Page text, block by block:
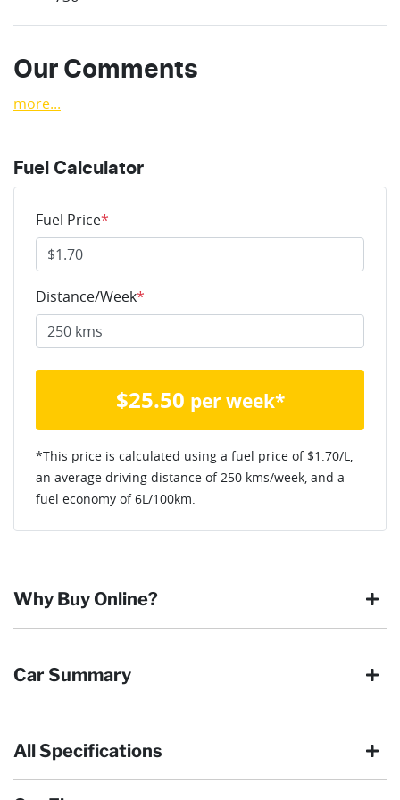
Our Comments
more...
Fuel Calculator
Fuel Price*
Distance/Week*
$25.50 per week*
*This price is calculated using a fuel price of $1.70/L,
an average driving distance of 250 kms/week, and a
fuel economy of6L/100km.
Why Buy Online?
our customers have enjoyed the simplicity of locating the
Browse our wide range of quality used vehicles
Car Summary
Body type SUV
All Specifications